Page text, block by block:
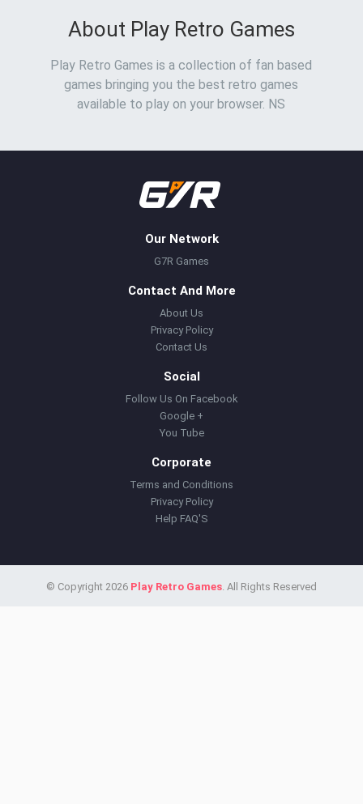
About Play Retro Games
Play Retro Games is a collection of fan based
games bringing you the best retro games
available to play on your browser. NS
Our Network
G7R Games
Contact And More
About Us
Privacy Policy
Contact Us
Social
Follow Us On Facebook
Google +
You Tube
Corporate
Terms and Conditions
Privacy Policy
Help FAQ'S
© Copyright 2026 Play Retro Games. All Rights Reserved